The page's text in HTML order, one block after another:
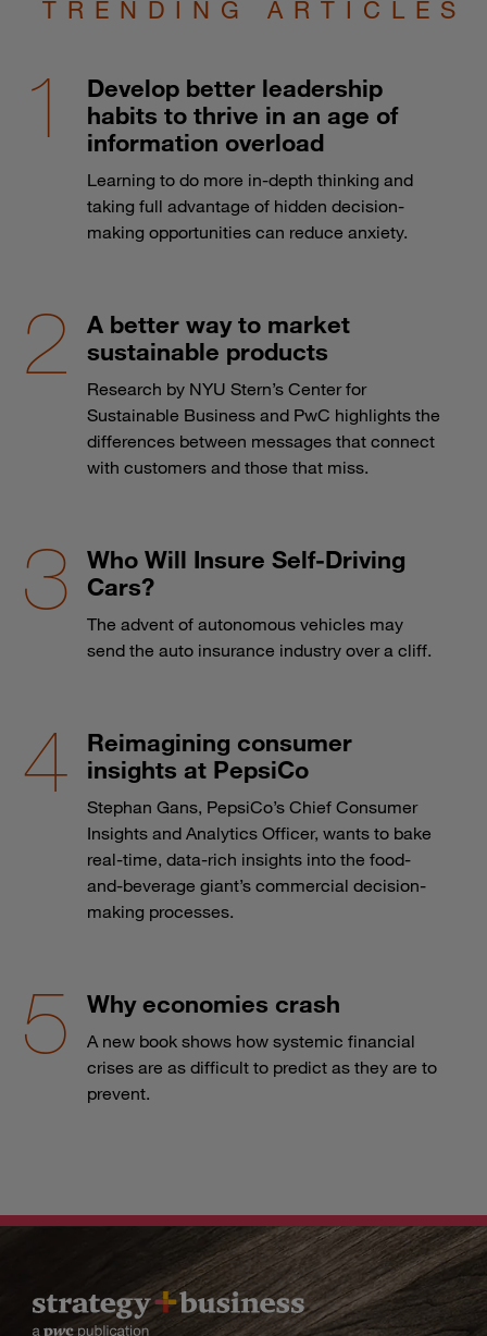
TRENDING ARTICLES
Develop better leadership
habits to thrive in an age of
information overload
Learning to do more in-depth thinking and
taking full advantage of hidden decision-
making opportunities can reduce anxiety.
A better way to market
sustainable products
Research by NYU Stern’s Center for
Sustainable Business and PwC highlights the
differences between messages that connect
with customers and those that miss.
Who Will Insure Self-Driving
Cars?
The advent of autonomous vehicles may
send the auto insurance industry over a cliff.
Reimagining consumer
insights at PepsiCo
Stephan Gans, PepsiCo’s Chief Consumer
Insights and Analytics Officer, wants to bake
real-time, data-rich insights into the food-
and-beverage giant’s commercial decision-
making processes.
Why economies crash
A new book shows how systemic financial
crises are as difficult to predict as they are to
prevent.